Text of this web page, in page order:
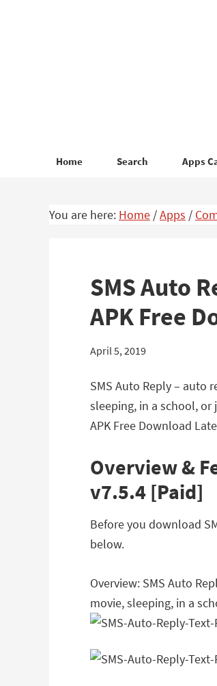
Home Search Apps
You are here: Home /Apps /
SMS Auto
APK Free
April 5, 2019
SMS Auto Reply – auto
sleeping, in a school, or
APK Free Download
Overview &
v7.5.4 [Paid]
Before you download
below.
Overview: SMS Auto
movie, sleeping, in a